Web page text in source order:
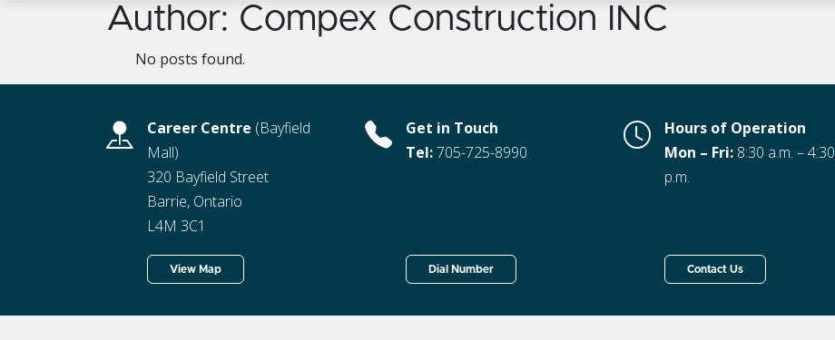
Author: Compex Construction INC
No posts found.
Career Centre (Bayfield
Mall)
320 Bayfield Street
Barrie, Ontario
L4M 3C1
View Map
Get in Touch
Tel:705-725-8990
Dial Number
Hours of Operation
Mon – Fri: 8:30 a.m. – 4:30
p.m.
Contact Us